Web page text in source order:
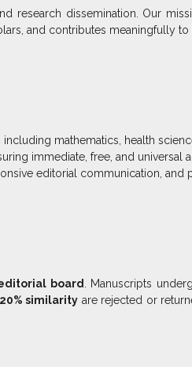
research dissemination. Our
and contributes meaningfully
mathematics, health
immediate, free, and universal
editorial communication, and
board . Manuscripts
20% similarity are rejected or